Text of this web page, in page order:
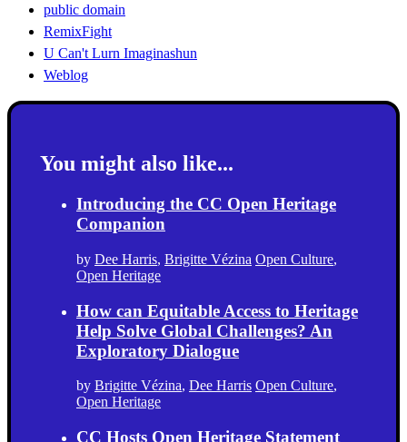
public domain
RemixFight
U Can't Lurn Imaginashun
Weblog
You might also like...
Introducing the CC Open Heritage
Companion
by Dee Harris, Brigitte Vézina Open Culture,
Open Heritage
How can Equitable Access to Heritage
Help Solve Global Challenges? An
Exploratory Dialogue
by Brigitte Vézina, Dee Harris Open Culture,
Open Heritage
CC Hosts Open Heritage Statement